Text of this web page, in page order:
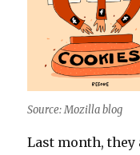
Source: Mozilla blog
Last month, they